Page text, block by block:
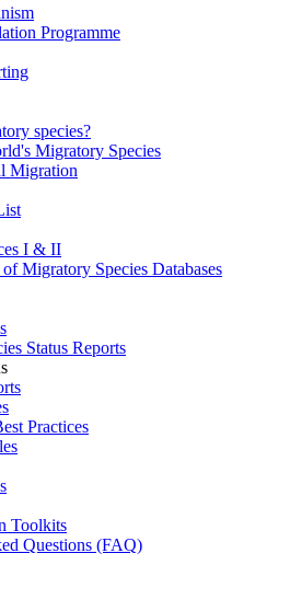
Programme
species?
Migratory Species
Migration
I & II
Migratory Species Databases
Status Reports
Practices
Toolkits
Questions (FAQ)